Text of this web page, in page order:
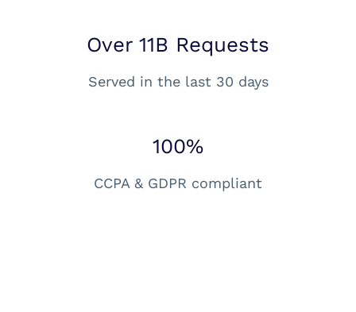
Over 11B Requests
Served in the last 30 days
100%
CCPA & GDPR compliant